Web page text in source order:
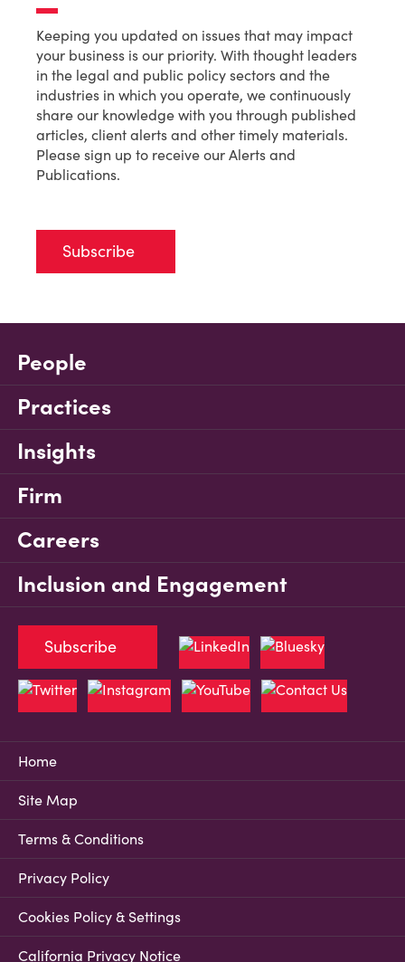
Keeping you updated on issues that may impact
your business is our priority. With thought leaders
in the legal and public policy sectors and the
industries in which you operate, we continuously
share our knowledge with you through published
articles, client alerts and other timely materials.
Please sign up to receive our Alerts and
Publications.
Subscribe
People
Practices
Insights
Firm
Careers
Inclusion and Engagement
Home
Site Map
Terms & Conditions
Privacy Policy
Cookies Policy & Settings
California Privacy Notice
Subscribe